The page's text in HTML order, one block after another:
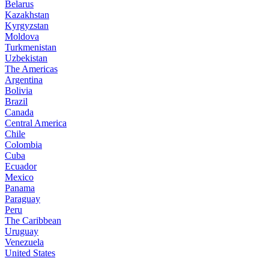
Belarus
Kazakhstan
Kyrgyzstan
Moldova
Turkmenistan
Uzbekistan
The Americas
Argentina
Bolivia
Brazil
Canada
Central America
Chile
Colombia
Cuba
Ecuador
Mexico
Panama
Paraguay
Peru
The Caribbean
Uruguay
Venezuela
United States